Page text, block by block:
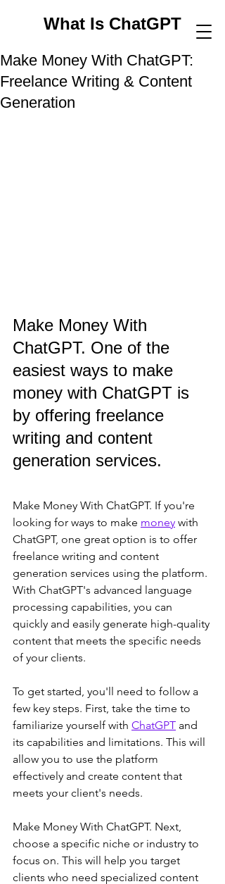
What Is ChatGPT
Make Money With ChatGPT:
Freelance Writing & Content
Generation
Make Money With
ChatGPT. One of the
easiest ways to make
money with ChatGPT is
by offering freelance
writing and content
generation services.
Make Money With ChatGPT. If you're
looking for ways to make money with
ChatGPT, one great option is to offer
freelance writing and content
generation services using the platform.
With ChatGPT's advanced language
processing capabilities, you can
quickly and easily generate high-quality
content that meets the specific needs
of your clients.
To get started, you'll need to follow a
few key steps. First, take the time to
familiarize yourself with ChatGPT and
its capabilities and limitations. This will
allow you to use the platform
effectively and create content that
meets your client's needs.
Make Money With ChatGPT. Next,
choose a specific niche or industry to
focus on. This will help you target
clients who need specialized content